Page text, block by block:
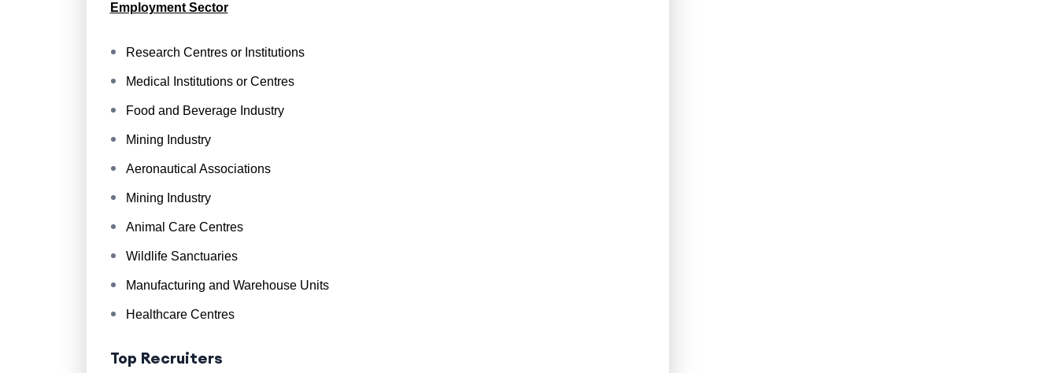
Employment Sector
Research Centres or Institutions
Medical Institutions or Centres
Food and Beverage Industry
Mining Industry
Aeronautical Associations
Mining Industry
Animal Care Centres
Wildlife Sanctuaries
Manufacturing and Warehouse Units
Healthcare Centres
Top Recruiters